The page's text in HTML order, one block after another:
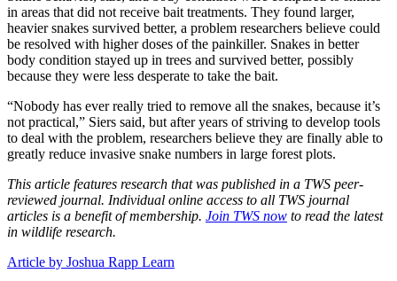
in areas that did not receive bait treatments. They found larger,
heavier snakes survived better, a problem researchers believe could
be resolved with higher doses of the painkiller. Snakes in better
body condition stayed up in trees and survived better, possibly
because they were less desperate to take the bait.
“Nobody has ever really tried to remove all the snakes, because it’s
not practical,” Siers said, but after years of striving to develop tools
to deal with the problem, researchers believe they are finally able to
greatly reduce invasive snake numbers in large forest plots.
This article features research that was published in a TWS peer-
reviewed journal. Individual online access to all TWS journal
articles is a benefit of membership. Join TWS now to read the latest
in wildlife research.
Article by Joshua Rapp Learn